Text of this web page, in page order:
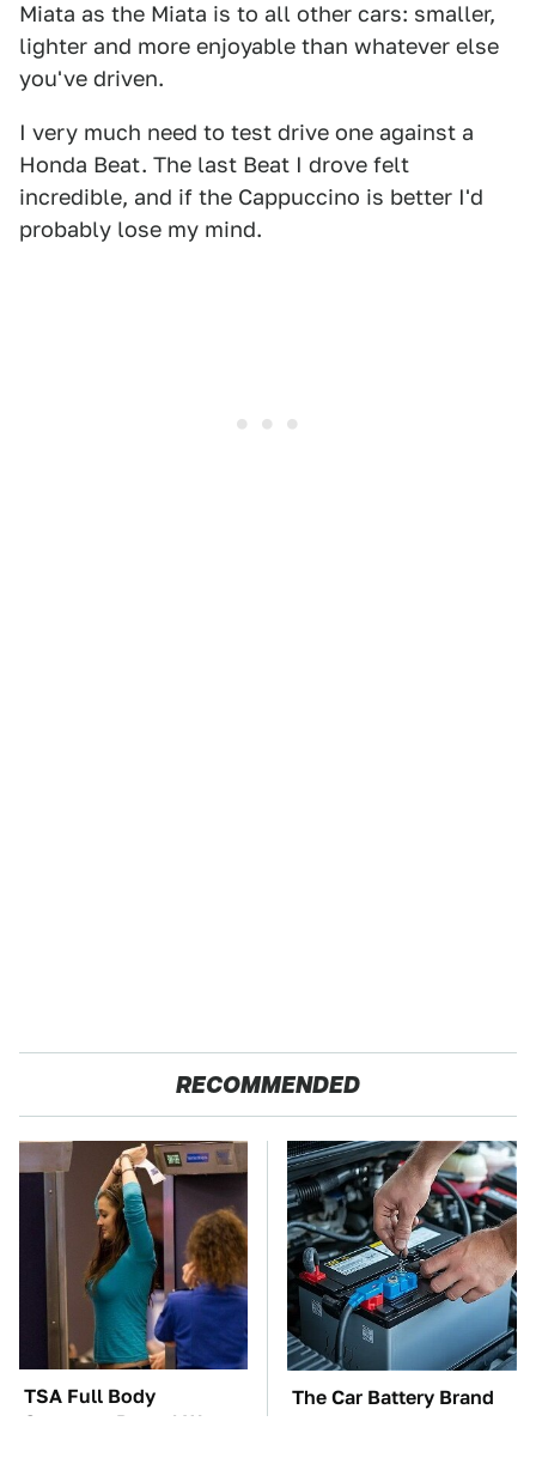
Miata as the Miata is to all other cars: smaller,
lighter and more enjoyable than whatever else
you've driven.
I very much need to test drive one against a
Honda Beat. The last Beat I drove felt
incredible, and if the Cappuccino is better I'd
probably lose my mind.
RECOMMENDED
TSA Full Body
Scanners Reveal Way
The Car Battery Brand